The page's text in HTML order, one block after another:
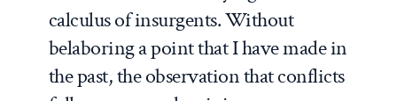
calculus of insurgents. Without
belaboring a point that I have made in
the past, the observation that conflicts